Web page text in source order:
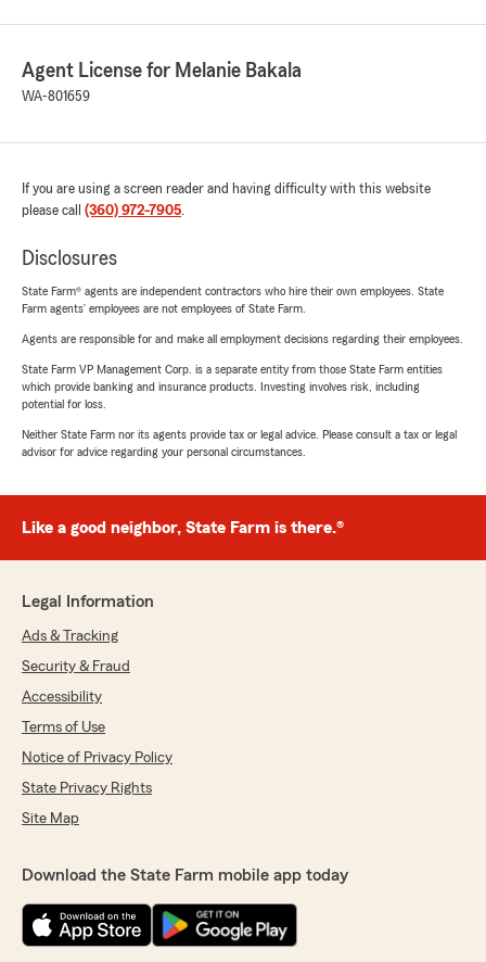
Agent License for Melanie Bakala
WA-801659
If you are using a screen reader and having difficulty with this website
please call (360) 972-7905.
Disclosures
State Farm® agents are independent contractors who hire their own employees. State
Farm agents’ employees are not employees of State Farm.
Agents are responsible for and make all employment decisions regarding their employees.
State Farm VP Management Corp. is a separate entity from those State Farm entities
which provide banking and insurance products. Investing involves risk, including
potential for loss.
Neither State Farm nor its agents provide tax or legal advice. Please consult a tax or legal
advisor for advice regarding your personal circumstances.
Like a good neighbor, State Farm is there.®
Legal Information
Ads & Tracking
Security & Fraud
Accessibility
Terms of Use
Notice of Privacy Policy
State Privacy Rights
Site Map
Download the State Farm mobile app today